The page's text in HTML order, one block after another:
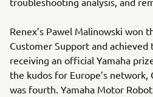
Renex’s Pawel Malinowski won
Customer Support and achieved
receiving an official Yamaha
the kudos for Europe’s network,
was fourth. Yamaha Motor